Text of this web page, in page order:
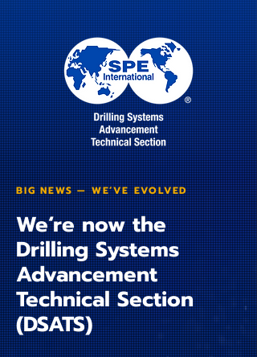
BIG NEWS — WE’VE EVOLVED
We‘re now the
Drilling Systems
Advancement
Technical Section
(DSATS)